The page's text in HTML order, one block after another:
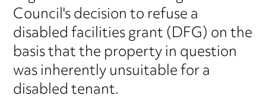
Council's decision to refuse a
disabled facilities grant (DFG) on the
basis that the property in question
was inherently unsuitable for a
disabled tenant.